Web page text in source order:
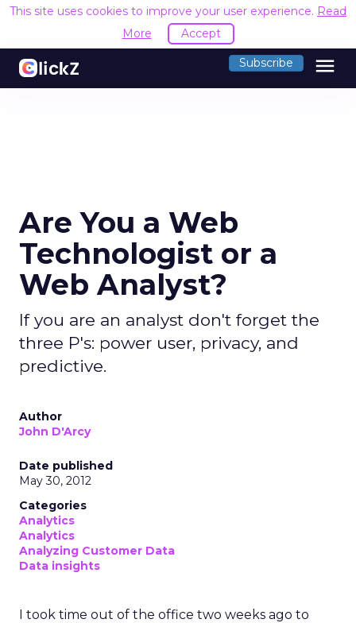
This site uses cookies to improve your user experience. Read
More
Accept
Subscribe menu
Are You a Web
Technologist or a
Web Analyst?
If you are an analyst don't forget the
three P's: power user, privacy, and
predictive.
Author
John D'Arcy
Date published
May 30, 2012
Categories
Analytics
Analytics
Analyzing Customer Data
Data insights
I took time out of the office two weeks ago to